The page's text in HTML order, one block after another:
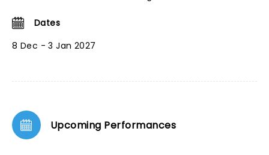
Dates
8 Dec - 3 Jan 2027
Upcoming Performances